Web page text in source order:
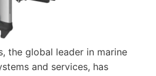
the global leader in marine
and services, has